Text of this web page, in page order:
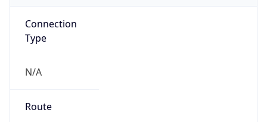
Connection
Type
N/A
Route